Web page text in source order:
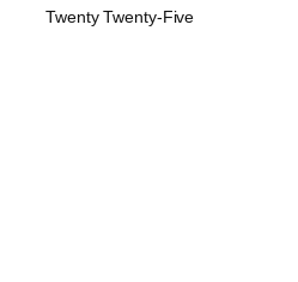
Twenty Twenty-Five